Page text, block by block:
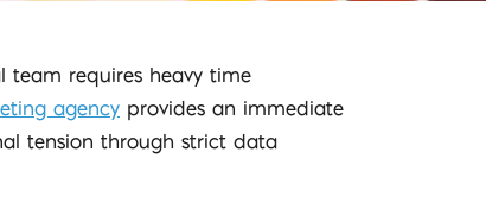
team requires heavy time
agency provides an immediate
tension through strict data